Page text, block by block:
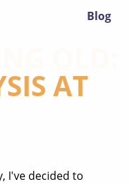
Blog
OLD:
AT
I've decided to